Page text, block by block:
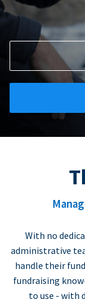
With no
administrative
handle their
fundraising
to use - with